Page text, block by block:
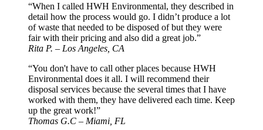
“When I called HWH Environmental, they described in
detail how the process would go. I didn’t produce a lot
of waste that needed to be disposed of but they were
fair with their pricing and also did a great job.”
Rita P. – Los Angeles, CA
“You don't have to call other places because HWH
Environmental does it all. I will recommend their
disposal services because the several times that I have
worked with them, they have delivered each time. Keep
up the great work!”
Thomas G.C – Miami, FL